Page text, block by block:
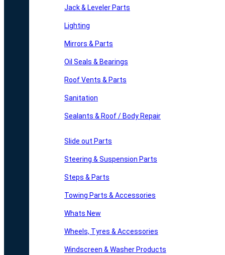
Jack & Leveler Parts
Lighting
Mirrors & Parts
Oil Seals & Bearings
Roof Vents & Parts
Sanitation
Sealants & Roof / Body Repair
Slide out Parts
Steering & Suspension Parts
Steps & Parts
Towing Parts & Accessories
Whats New
Wheels, Tyres & Accessories
Windscreen & Washer Products